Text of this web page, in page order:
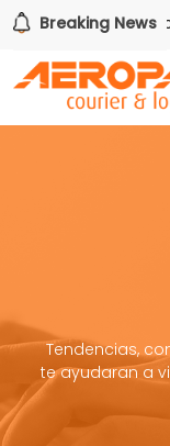
Breaking News
Gana uno
Tendencias,
te ayudaran a